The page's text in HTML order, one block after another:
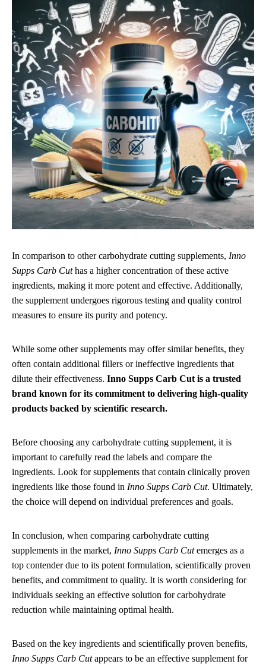
In comparison to other carbohydrate cutting supplements, Inno
Supps Carb Cuthas a higher concentration of these active
ingredients, making it more potent and effective. Additionally,
the supplement undergoes rigorous testing and quality control
measures to ensure its purity and potency.
While some other supplements may offer similar benefits, they
often contain additional fillers or ineffective ingredients that
dilute their effectiveness. Inno Supps Carb Cut is a trusted
brand known for its commitment to delivering high-quality
products backed by scientific research.
Before choosing any carbohydrate cutting supplement, it is
important to carefully read the labels and compare the
ingredients. Look for supplements that contain clinically proven
ingredients like those found in Inno Supps Carb Cut. Ultimately,
the choice will depend on individual preferences and goals.
In conclusion, when comparing carbohydrate cutting
supplements in the market, Inno Supps Carb Cutemerges as a
top contender due to its potent formulation, scientifically proven
benefits, and commitment to quality. It is worth considering for
individuals seeking an effective solution for carbohydrate
reduction while maintaining optimal health.
Based on the key ingredients and scientifically proven benefits,
Inno Supps Carb Cutappears to be an effective supplement for